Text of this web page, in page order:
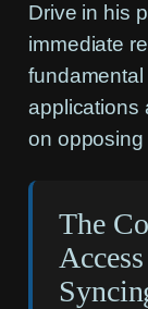
Drive in his
immediate
applications
on opposing
The